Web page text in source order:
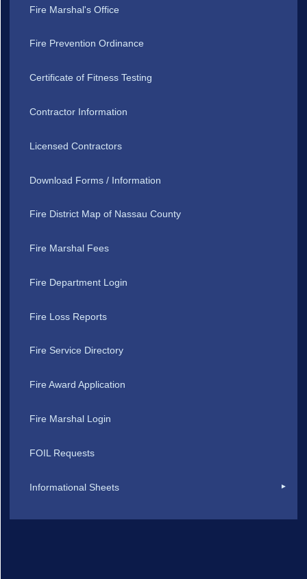
Fire Marshal's Office
Fire Prevention Ordinance
Certificate of Fitness Testing
Contractor Information
Licensed Contractors
Download Forms / Information
Fire District Map of Nassau County
Fire Marshal Fees
Fire Department Login
Fire Loss Reports
Fire Service Directory
Fire Award Application
Fire Marshal Login
FOIL Requests
Informational Sheets